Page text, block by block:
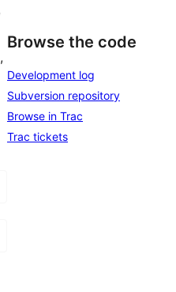
Browse the code
Development log
Subversion repository
Browse in Trac
Trac tickets